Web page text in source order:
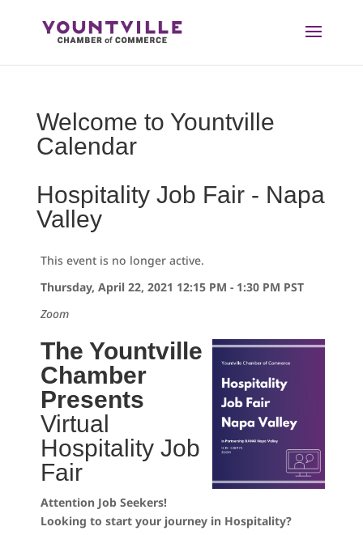
Welcome to Yountville
Calendar
Hospitality Job Fair - Napa
Valley
This event is no longer active.
Thursday, April 22, 2021 12:15 PM - 1:30 PM PST
Zoom
The Yountville
Chamber
Presents
Virtual
Hospitality Job
Fair
Attention Job Seekers!
Looking to start your journey in Hospitality?